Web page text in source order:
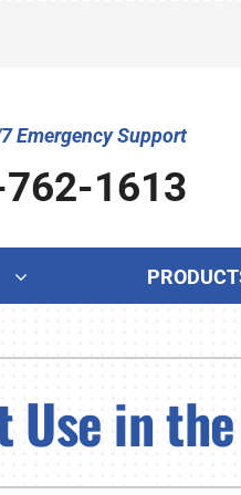
Emergency Support
1613
Use in